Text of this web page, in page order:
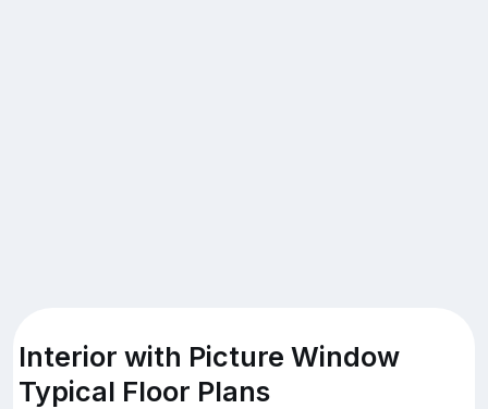
Interior with Picture Window
Typical Floor Plans